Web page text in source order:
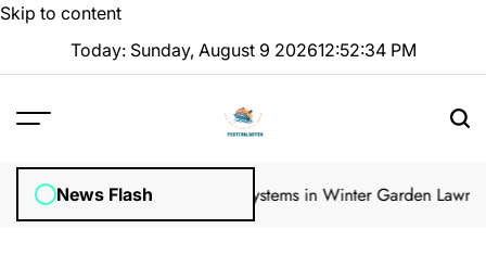
Skip to content
Today: Sunday, August 9 202612:52:34 PM
News Flash
InspectionsHow Irrigation Systems in Winter Garden Lawns